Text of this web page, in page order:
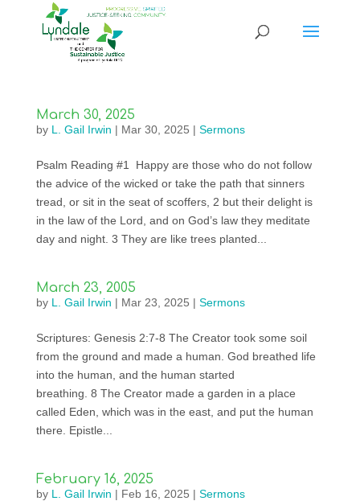
March 30, 2025
by L. Gail Irwin | Mar 30, 2025 | Sermons
Psalm Reading #1 Happy are those who do not follow
the advice of the wicked or take the path that sinners
tread, or sit in the seat of scoffers, 2 but their delight is
in the law of the Lord, and on God’s law they meditate
day and night. 3 They are like trees planted...
March 23, 2005
by L. Gail Irwin | Mar 23, 2025 | Sermons
Scriptures: Genesis 2:7-8 The Creator took some soil
from the ground and made a human. God breathed life
into the human, and the human started
breathing. 8 The Creator made a garden in a place
called Eden, which was in the east, and put the human
there. Epistle...
February 16, 2025
by L. Gail Irwin | Feb 16, 2025 | Sermons